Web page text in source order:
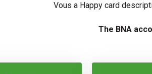
Vous a Happy card
The BNA